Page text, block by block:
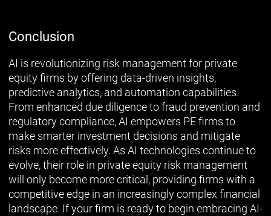
Conclusion
AI is revolutionizing risk management for private
equity firms by offering data-driven insights,
predictive analytics, and automation capabilities.
From enhanced due diligence to fraud prevention and
regulatory compliance, AI empowers PE firms to
make smarter investment decisions and mitigate
risks more effectively. As AI technologies continue to
evolve, their role in private equity risk management
will only become more critical, providing firms with a
competitive edge in an increasingly complex financial
landscape. If your firm is ready to begin embracing AI-